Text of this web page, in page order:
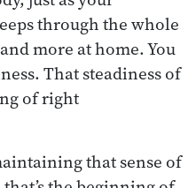
through the whole
more at home. You
That steadiness of
of right
that sense of